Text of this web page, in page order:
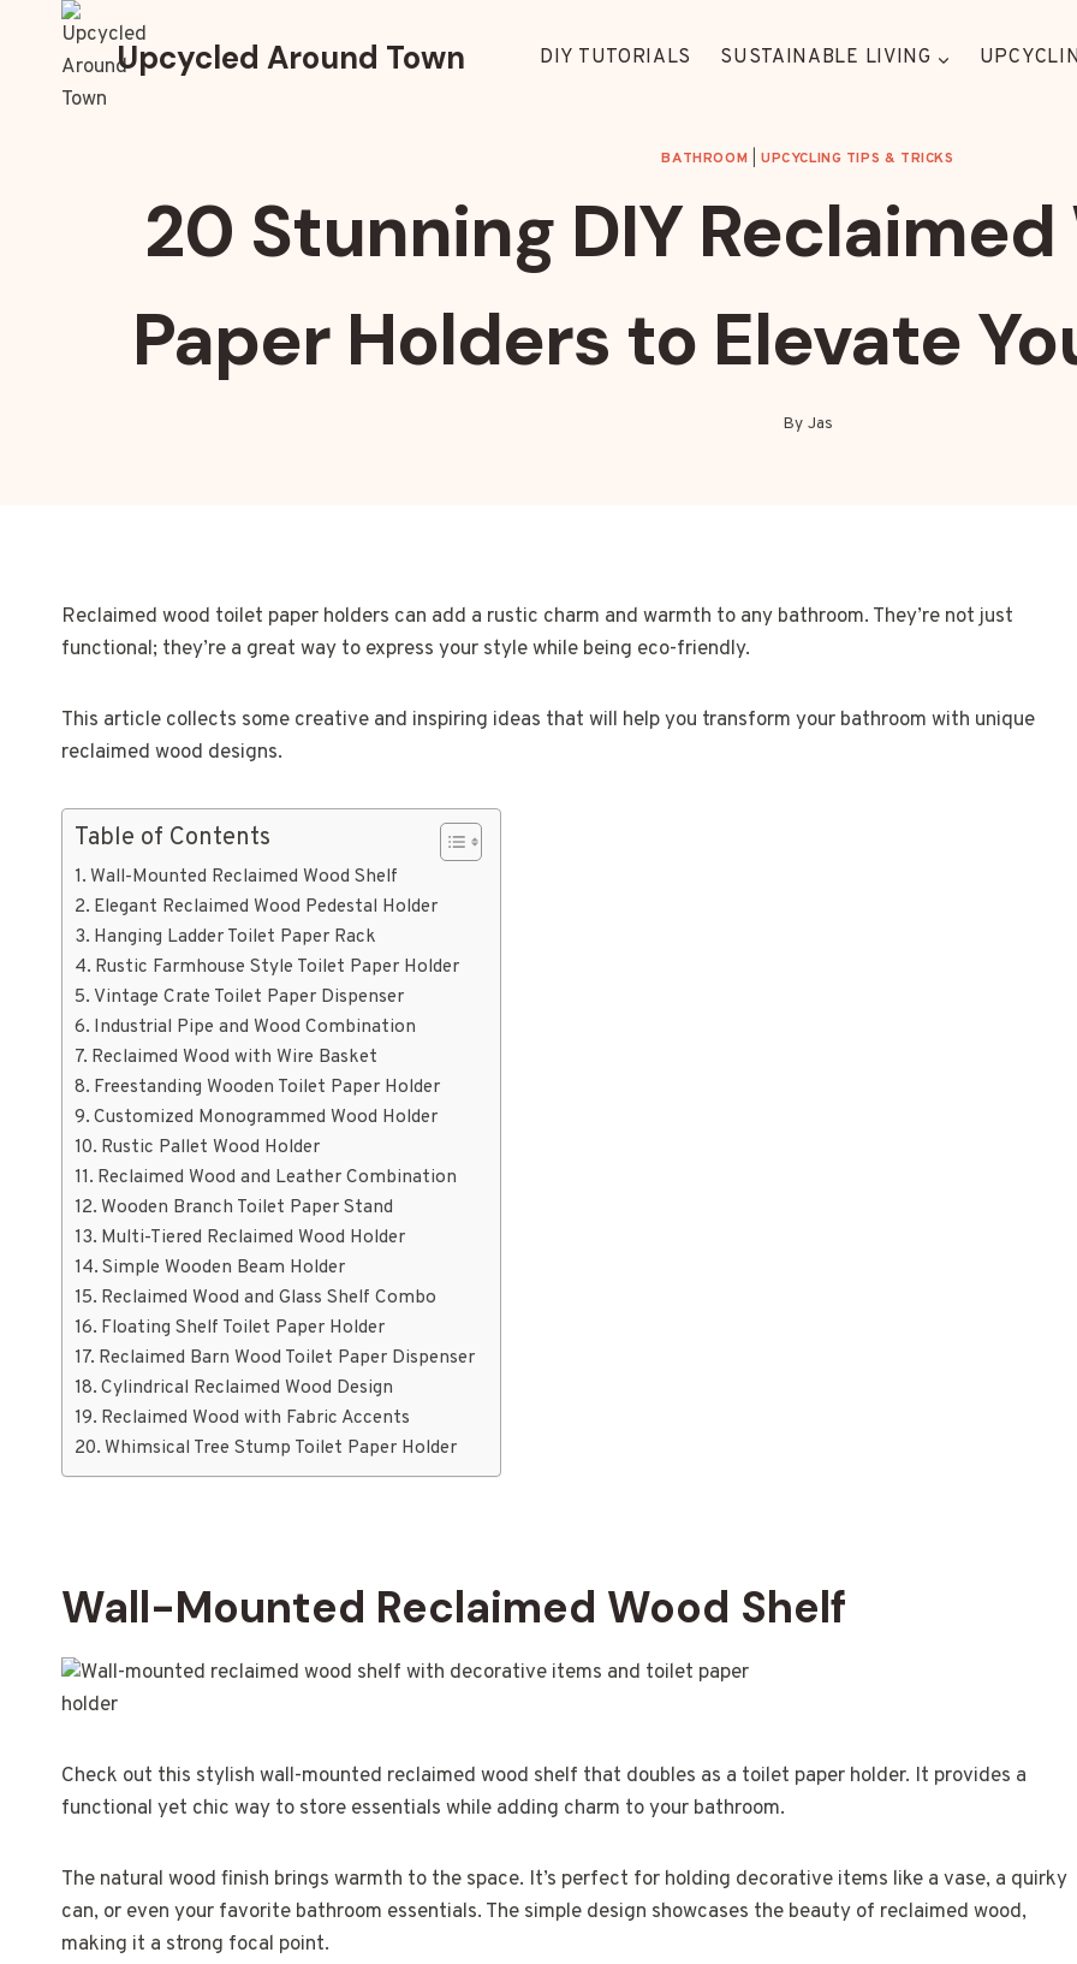
content
Upcycled Around Town DIY TUTORIALS SUSTAINABLE LIVING
BATHROOM UPCYCLING TIPS & TRICKS
20 Stunning DIY
Paper Holders to Elevate
By Jas
Reclaimed wood toilet paper holders can add a rustic charm and warmth to any bathroom. They’re not just
functional; they’re a great way to express your style while being eco-friendly.
This article collects some creative and inspiring ideas that will help you transform your bathroom with unique
reclaimed wood designs.
Table of Contents
Wall-Mounted Reclaimed Wood Shelf
Elegant Reclaimed Wood Pedestal Holder
Hanging Ladder Toilet Paper Rack
Rustic Farmhouse Style Toilet Paper Holder
Vintage Crate Toilet Paper Dispenser
Industrial Pipe and Wood Combination
Reclaimed Wood with Wire Basket
Freestanding Wooden Toilet Paper Holder
Customized Monogrammed Wood Holder
Rustic Pallet Wood Holder
Reclaimed Wood and Leather Combination
Wooden Branch Toilet Paper Stand
Multi-Tiered Reclaimed Wood Holder
Simple Wooden Beam Holder
Reclaimed Wood and Glass Shelf Combo
Floating Shelf Toilet Paper Holder
Reclaimed Barn Wood Toilet Paper Dispenser
Cylindrical Reclaimed Wood Design
Reclaimed Wood with Fabric Accents
Whimsical Tree Stump Toilet Paper Holder
Wall-Mounted Reclaimed Wood Shelf
Check out this stylish wall-mounted reclaimed wood shelf that doubles as a toilet paper holder. It provides a
functional yet chic way to store essentials while adding charm to your bathroom.
The natural wood finish brings warmth to the space. It’s perfect for holding decorative items like a vase, a quirky
can, or even your favorite bathroom essentials. The simple design showcases the beauty of reclaimed wood,
making it a strong focal point.